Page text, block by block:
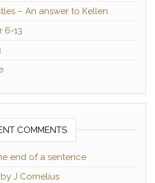
– An answer to Kellen
6-13
COMMENTS
end of a sentence
J Cornelius